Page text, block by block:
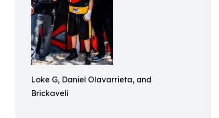
Loke G, Daniel Olavarrieta, and
Brickaveli